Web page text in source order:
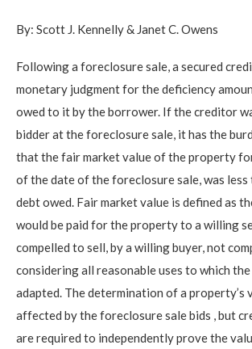
By: Scott J. Kennelly& Janet C. Owens
Following a foreclosure sale, a secured
monetary judgment for the deficiency
owed to it by the borrower. If the creditor
bidder at the foreclosure sale, it has the
that the fair market value of the property
of the date of the foreclosure sale, was
debt owed. Fair market value is defined as
would be paid for the property to a willing
compelled to sell, by a willing buyer, not
considering all reasonable uses to which
adapted. The determination of a property’s
affected by the foreclosure sale bids , but
are required to independently prove the